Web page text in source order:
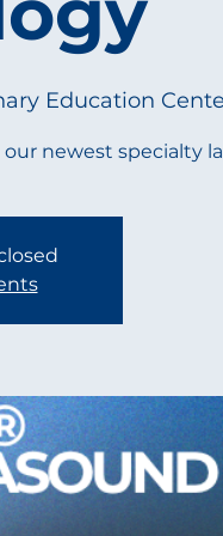
Education
newest specialty